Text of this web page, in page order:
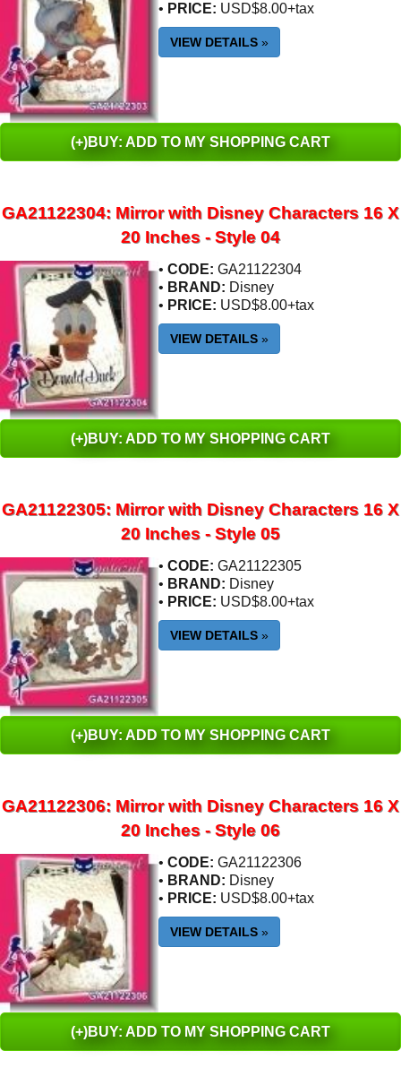
• PRICE: USD$8.00+tax
VIEW DETAILS »
(+)BUY: ADD TO MY SHOPPING CART
GA21122304: Mirror with Disney Characters 16 X
20 Inches - Style 04
• CODE: GA21122304
• BRAND: Disney
• PRICE: USD$8.00+tax
VIEW DETAILS »
(+)BUY: ADD TO MY SHOPPING CART
GA21122305: Mirror with Disney Characters 16 X
20 Inches - Style 05
• CODE: GA21122305
• BRAND: Disney
• PRICE: USD$8.00+tax
VIEW DETAILS »
(+)BUY: ADD TO MY SHOPPING CART
GA21122306: Mirror with Disney Characters 16 X
20 Inches - Style 06
• CODE: GA21122306
• BRAND: Disney
• PRICE: USD$8.00+tax
VIEW DETAILS »
(+)BUY: ADD TO MY SHOPPING CART